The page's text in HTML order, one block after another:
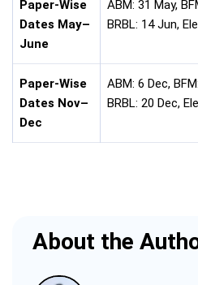
Paper-Wise
Dates May–
June
ABM: 31 May,
BRBL: 14 Jun,
Paper-Wise
Dates Nov–
Dec
ABM: 6 Dec,
BRBL: 20 Dec,
About the